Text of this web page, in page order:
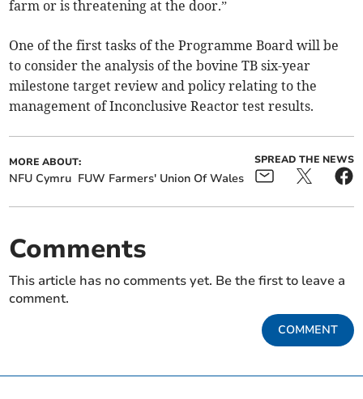
farm or is threatening at the door.”
One of the first tasks of the Programme Board will be
to consider the analysis of the bovine TB six-year
milestone target review and policy relating to the
management of Inconclusive Reactor test results.
MORE ABOUT:
NFU Cymru FUW Farmers' Union Of Wales
SPREAD THE NEWS
Comments
This article has no comments yet. Be the first to leave a
comment.
COMMENT